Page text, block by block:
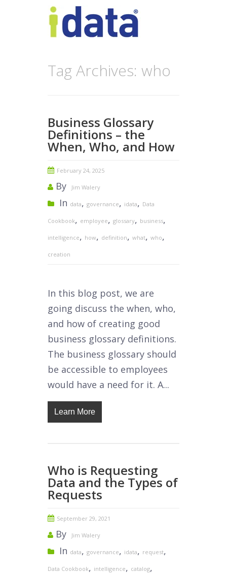
Tag Archives: who
Business Glossary
Definitions – the
When, Who, and How
February 24, 2025
By Jim Walery
In data, governance, idata, Data
Cookbook, employee, glossary, business,
intelligence, how, definition, what, who,
creation
In this blog post, we are
going discuss the when, who,
and how of creating good
business glossary definitions.
The business glossary should
be accessible to employees
would have a need for it. A...
Learn More
Who is Requesting
Data and the Types of
Requests
September 29, 2021
By Jim Walery
In data, governance, idata, request,
Data Cookbook, intelligence, catalog,